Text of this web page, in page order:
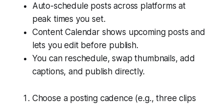
Auto-schedule posts across platforms at
peak times you set.
Content Calendar shows upcoming posts and
lets you edit before publish.
You can reschedule, swap thumbnails, add
captions, and publish directly.
Choose a posting cadence (e.g., three clips